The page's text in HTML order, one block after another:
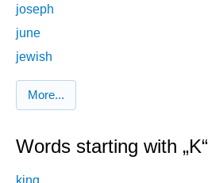
joseph
june
jewish
More...
Words starting with „K“
king